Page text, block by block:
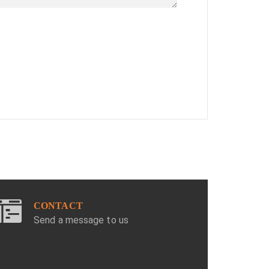
CONTACT
Send a message to us